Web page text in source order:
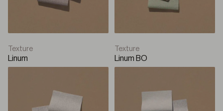
Texture
Linum
Texture
Linum BO